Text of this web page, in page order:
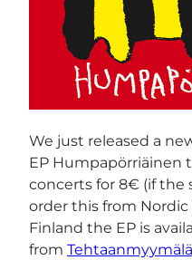
We just released a
EP Humpapörriäinen
concerts for 8€ (if the
order this from Nordic
Finland the EP is
from Tehtaanmyymälä